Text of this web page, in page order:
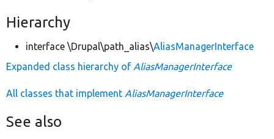
Hierarchy
interface \Drupal\path_alias\AliasManagerInterface
Expanded class hierarchy of AliasManagerInterface
All classes that implement AliasManagerInterface
See also